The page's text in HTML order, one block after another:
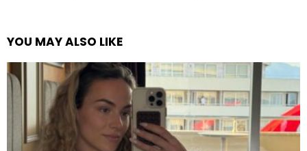
YOU MAY ALSO LIKE